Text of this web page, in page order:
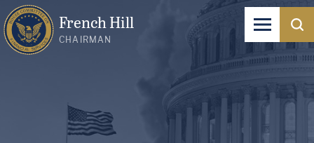
French Hill
CHAIRMAN